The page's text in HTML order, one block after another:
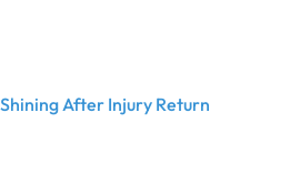
After Injury Return